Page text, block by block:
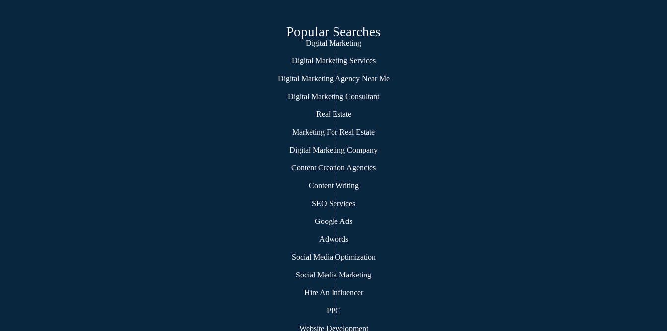
Popular Searches
Digital Marketing
|
Digital Marketing Services
|
Digital Marketing Agency Near Me
|
Digital Marketing Consultant
|
Real Estate
|
Marketing For Real Estate
|
Digital Marketing Company
|
Content Creation Agencies
|
Content Writing
|
SEO Services
|
Google Ads
|
Adwords
|
Social Media Optimization
|
Social Media Marketing
|
Hire An Influencer
|
PPC
|
Website Development